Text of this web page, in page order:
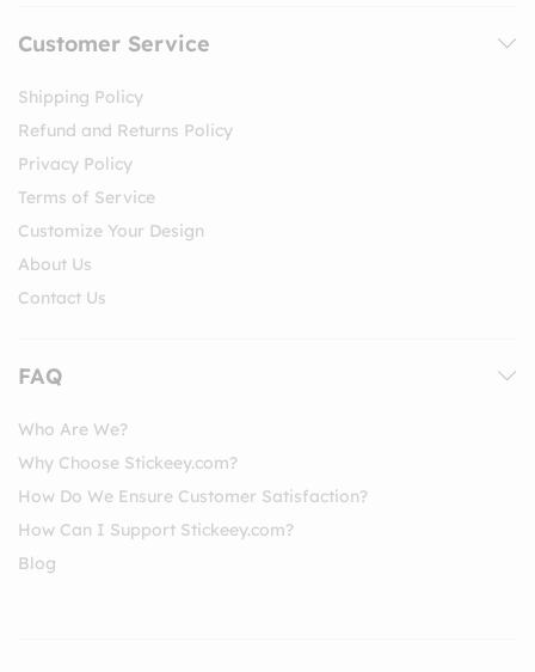
Customer Service
Shipping Policy
Refund and Returns Policy
Privacy Policy
Terms of Service
Customize Your Design
About Us
Contact Us
FAQ
Who Are We?
Why Choose Stickeey.com?
How Do We Ensure Customer Satisfaction?
How Can I Support Stickeey.com?
Blog